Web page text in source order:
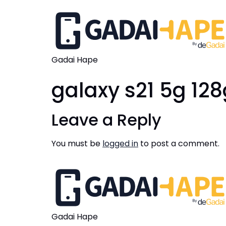
Gadai Hape
galaxy s21 5g
Leave a Reply
You must be logged in to post a comment.
Gadai Hape